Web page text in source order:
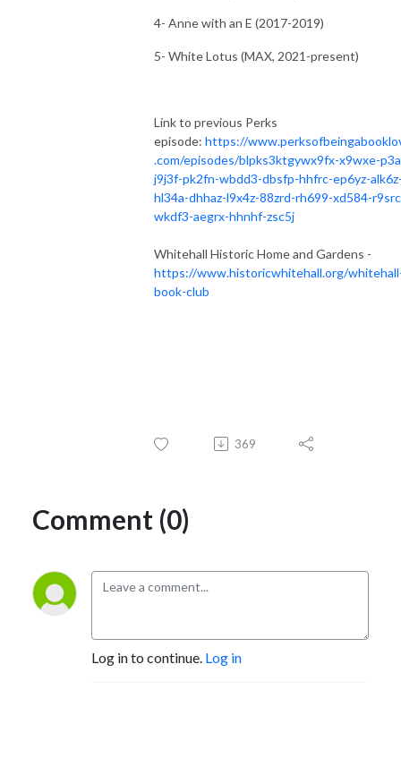
4- Anne with an E (2017-2019)
5- White Lotus (MAX, 2021-present)
Link to previous Perks
episode: https://
.com/episodes/blpks3ktgywx9fx-x9wxe-
j9j3f-pk2fn-wbdd3-dbsfp-hhfrc-ep6yz-
hl34a-dhhaz-l9x4z-88zrd-rh699-xd584-
wkdf3-aegrx-hhnhf-zsc5j
Whitehall Historic Home and Gardens -
https://www.historicwhitehall.org/
book-club
369
Comment (0)
Log in to continue. Log in